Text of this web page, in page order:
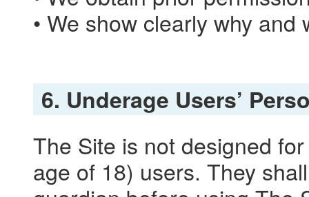
• We show clearly why
6. Underage Users’
The Site is not designed
age of 18) users. They